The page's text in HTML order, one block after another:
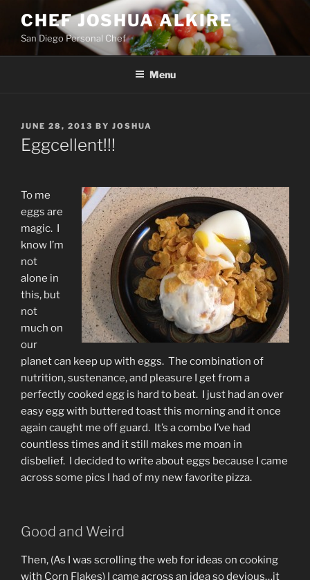
content
CHEF JOSHUA ALKIRE
San Diego Personal Chef
Menu
POSTED
ON
JUNE 28, 2013 BY JOSHUA
Eggcellent!!!
To me
eggs are
magic. I
know I’m
not
alone in
this, but
not
much on
our
planet can keep up with eggs. The combination of
nutrition, sustenance, and pleasure I get from a
perfectly cooked egg is hard to beat. I just had an over
easy egg with buttered toast this morning and it once
again caught me off guard. It’s a combo I’ve had
countless times and it still makes me moan in
disbelief. I decided to write about eggs because I came
across some pics I had of my new favorite pizza.
Good and Weird
Then, (As I was scrolling the web for ideas on cooking
with Corn Flakes) I came across an idea so devious…it